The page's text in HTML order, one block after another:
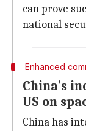
can prove
national
Enhanced
China's
US on
China has